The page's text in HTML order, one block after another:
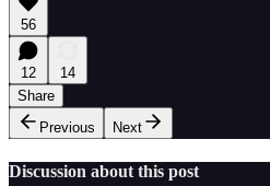
56
12
14
Share
Previous
Next
Discussion about this post